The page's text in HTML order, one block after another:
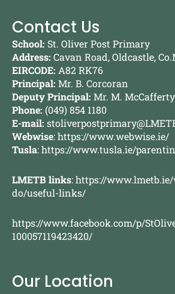
Contact Us
School: St. Oliver Post Primary
Address: Cavan Road, Oldcastle,
EIRCODE: A82 RK76
Principal: Mr. B. Corcoran
Deputy Principal: Mr. M. McCafferty
Phone: (049) 854 1180
E-mail:
Webwise:https://www.webwise.ie/
Tusla:https://www.tusla.ie/
LMETB links:https://
do/useful-links/
https://www.facebook.com/p/
100057119423420/
Our Location